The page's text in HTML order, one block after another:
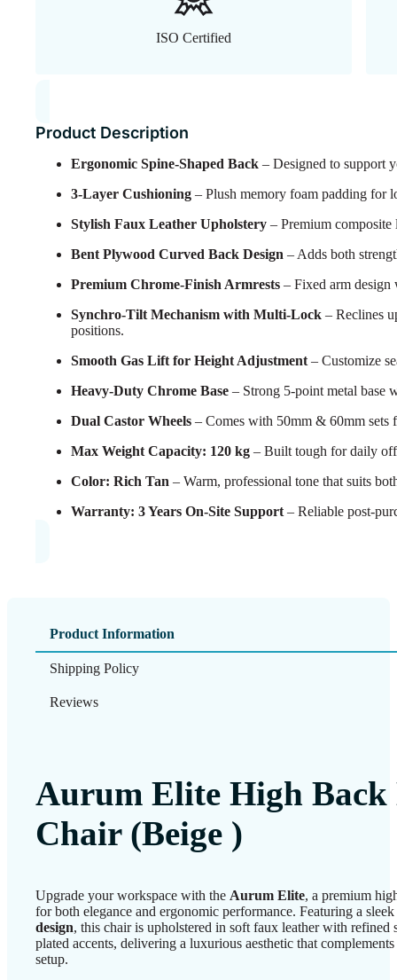
ISO Certified
Product Description
Ergonomic Spine-Shaped Back – Designed to support
3-Layer Cushioning – Plush memory foam padding for
Stylish Faux Leather Upholstery – Premium
Bent Plywood Curved Back Design – Adds both
Premium Chrome-Finish Armrests – Fixed arm
Synchro-Tilt Mechanism with Multi-Lock – Reclines
positions.
Smooth Gas Lift for Height Adjustment – Customize
Heavy-Duty Chrome Base – Strong 5-point metal base
Dual Castor Wheels – Comes with 50mm & 60mm sets
Max Weight Capacity: 120 kg – Built tough for daily
Color: Rich Tan – Warm, professional tone that suits
Warranty: 3 Years On-Site Support – Reliable post-
Product Information
Shipping Policy
Reviews
Aurum Elite High Back
Chair (Beige )
Upgrade your workspace with the Aurum Elite, a premium
for both elegance and ergonomic performance. Featuring a sleek
design, this chair is upholstered in soft faux leather with refined
plated accents, delivering a luxurious aesthetic that
setup.